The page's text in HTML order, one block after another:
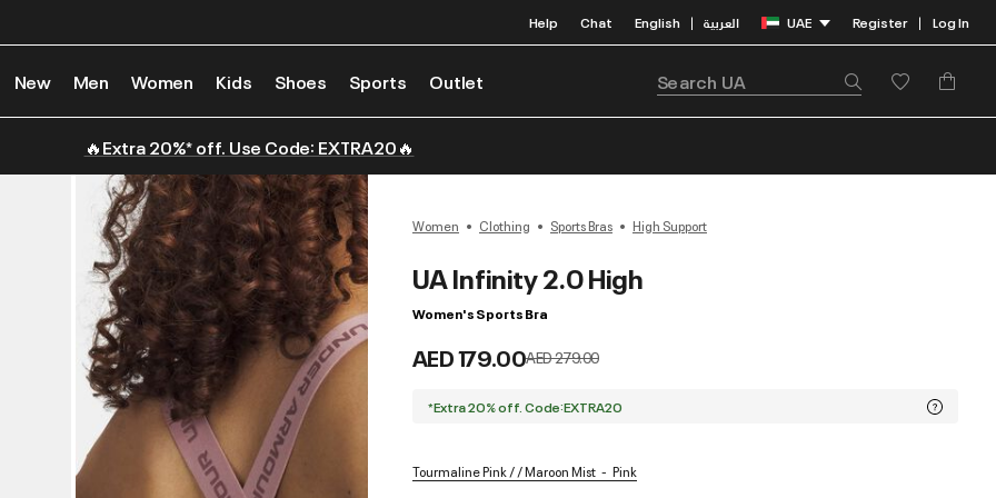
Help Chat English | العربية UAE Register | Log In
New Men Women Kids Shoes Sports Outlet
🔥Extra 20%* off. Use Code: EXTRA20🔥
Women Clothing Sports Bras High Support
UA Infinity 2.0 High
Women's Sports Bra
AED 179.00Price reduced from
AED 279.00to
*Extra 20% off. Code:EXTRA20
Tourmaline Pink / / Maroon Mist Pink